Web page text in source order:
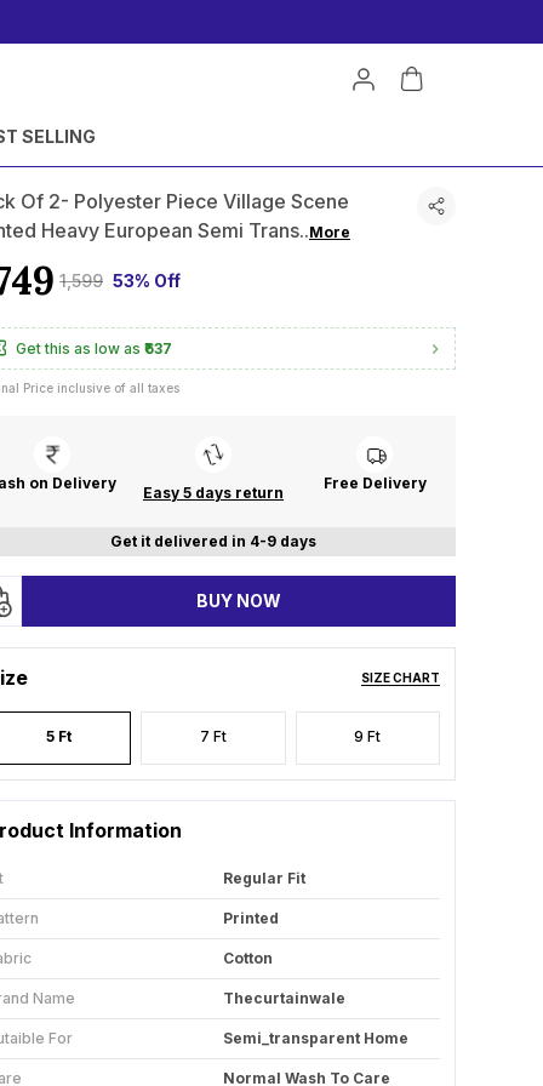
SELLING
Of 2- Polyester Piece Village Scene
Heavy European Semi Trans..More
₹1,599 53% Off
Get this as low as ₹637
Price inclusive of all taxes
on Delivery
Easy 5 days return
Free Delivery
Get it delivered in 4-9 days
BUY NOW
SIZE CHART
5 Ft 7 Ft 9 Ft
Information
Regular Fit
Printed
Cotton
Name Thecurtainwale
For Semi_transparent Home
Normal Wash To Care